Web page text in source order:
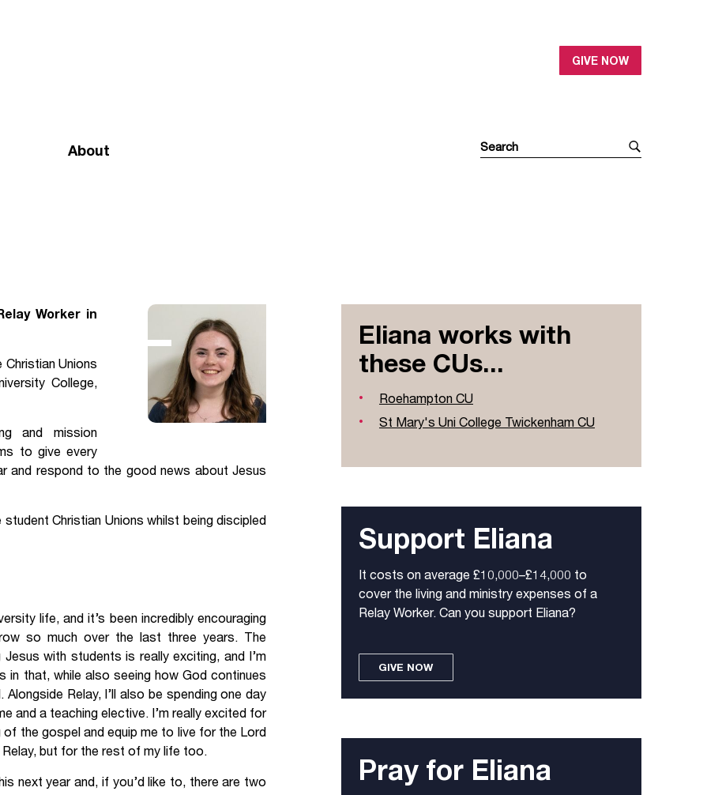
GIVE NOW
About
Annual Report
Governance
Jobs
Contact Us
Worker in
Christian Unions
College,
and mission
to give every
and respond to the good news about Jesus
Christian Unions whilst being discipled
life, and it’s been incredibly encouraging
so much over the last three years. The
with students is really exciting, and I’m
that, while also seeing how God continues
Relay, I’ll also be spending one day
and a teaching elective. I’m really excited for
of the gospel and equip me to live for the Lord
but for the rest of my life too.
next year and, if you’d like to, there are two
Eliana works with
these CUs...
Roehampton CU
St Mary's Uni College Twickenham CU
Support Eliana
It costs on average £10,000–£14,000 to
cover the living and ministry expenses of a
Relay Worker. Can you support Eliana?
GIVE NOW
Pray for Eliana